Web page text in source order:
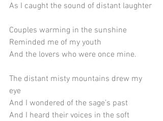
As I caught the sound of distant laughter
Couples warming in the sunshine
Reminded me of my youth
And the lovers who were once mine.
The distant misty mountains drew my
eye
And I wondered of the sage’s past
And I heard their voices in the soft